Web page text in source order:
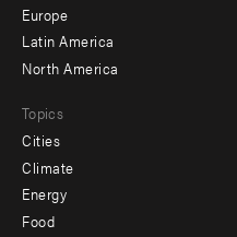
secondary
Europe
Latin America
North America
Topics
Cities
Climate
Energy
Food